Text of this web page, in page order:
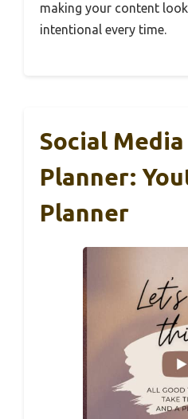
making your content
intentional every time.
Social
Planner:
Planner